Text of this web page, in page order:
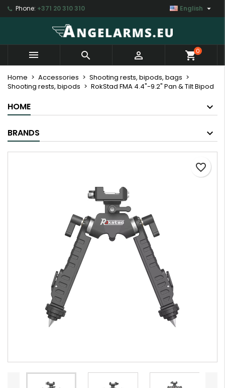
Phone: +371 20 310 310 English 
   shopping_cart0
Home Accessories
Shooting rests, bipods, bags
Shooting rests, bipods
RokStad FMA 4.4"-9.2" Pan & Tilt Bipod
HOME
BRANDS
favorite_border
My wishlists ×
add_circle_outline Create new list
Create wishlist ×
Wishlist name
Sign in ×
You need to be logged in to save products in your
wishlist.
Cancel Sign in